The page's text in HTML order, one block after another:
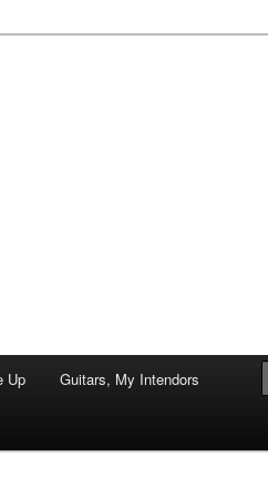
Up Guitars, My Intendors